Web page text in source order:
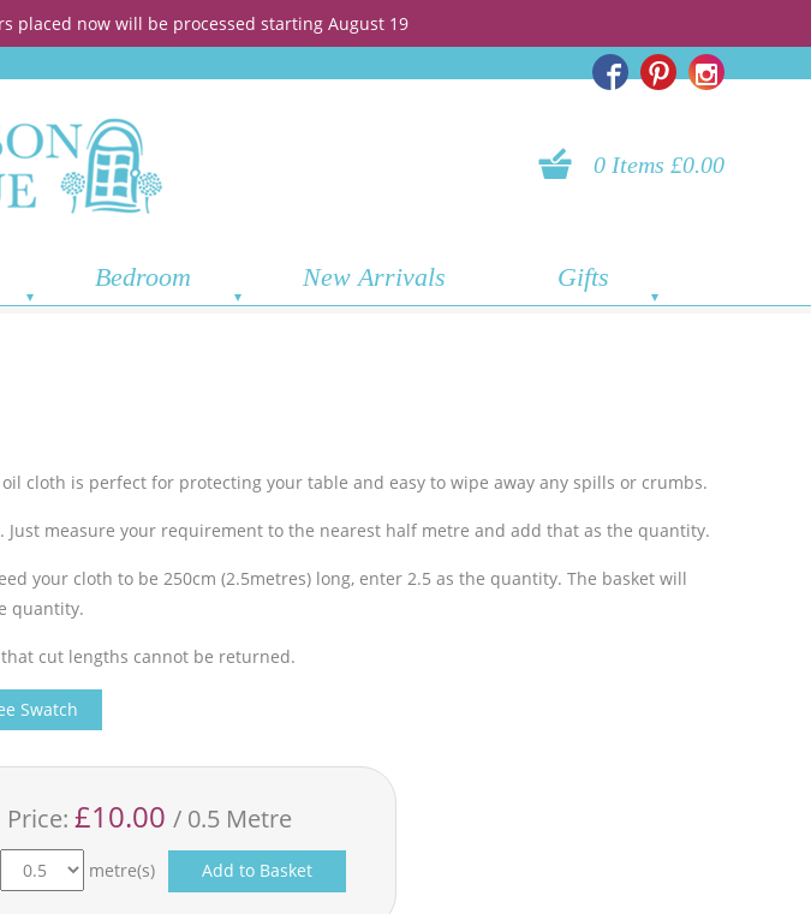
placed now will be processed starting August 19
0 Items £0.00
Bedroom New Arrivals Gifts
cloth is perfect for protecting your table and easy to wipe away any spills or crumbs.
Just measure your requirement to the nearest half metre and add that as the quantity.
your cloth to be 250cm (2.5metres) long, enter 2.5 as the quantity. The basket will
quantity.
that cut lengths cannot be returned.
Swatch
Price:£10.00/ 0.5 Metre
metre(s) Add to Basket